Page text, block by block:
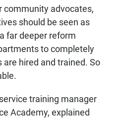
community advocates,
should be seen as
far deeper reform
to completely
hired and trained. So
training manager
Academy, explained